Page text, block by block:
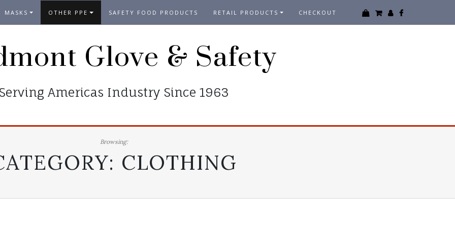
MASKS OTHER PPE SAFETY FOOD PRODUCTS RETAIL PRODUCTS CHECKOUT
Glove & Safety
Americas Industry Since 1963
Browsing:
CLOTHING